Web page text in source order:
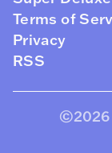
Terms of
Privacy
RSS
©2026